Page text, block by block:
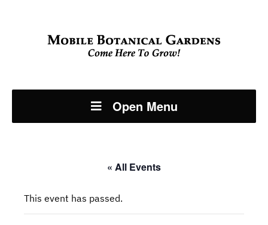
Open Menu
« All Events
This event has passed.